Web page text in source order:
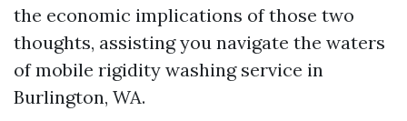
the economic implications of those two
thoughts, assisting you navigate the waters
of mobile rigidity washing service in
Burlington, WA.